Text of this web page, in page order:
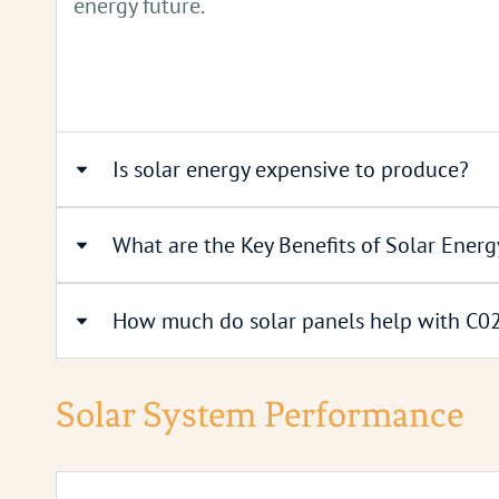
Is solar energy expensive to produce?
Solar energy is the most affordable
can be the cheapest electricity source in
cost of installing solar panels has
What are the Key Benefits of Solar
Lower Electricity Bills:Solar panels can
No Additional Running Costs:
How much do solar panels help with
A 1kw solar system produces around 850
Solar System Performance